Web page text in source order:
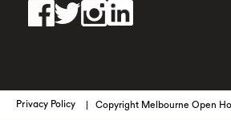
Privacy Policy Copyright Melbourne Open